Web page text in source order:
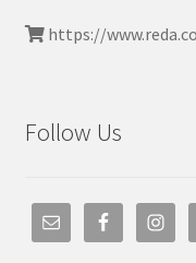
https://
Follow Us